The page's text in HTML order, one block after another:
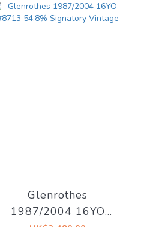
Glenrothes
1987/2004 16YO